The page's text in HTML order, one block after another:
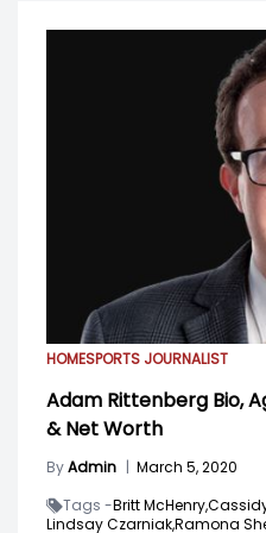
HOMESPORTS JOURNALIST
Adam Rittenberg Bio,
& Net Worth
ByAdmin | March 5, 2020
Tags -Britt McHenry,
Lindsay Czarniak,Ramona